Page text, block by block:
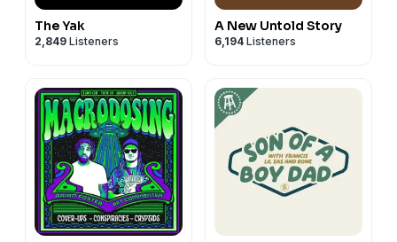
The Yak
2,849 Listeners
A New Untold Story
6,194 Listeners